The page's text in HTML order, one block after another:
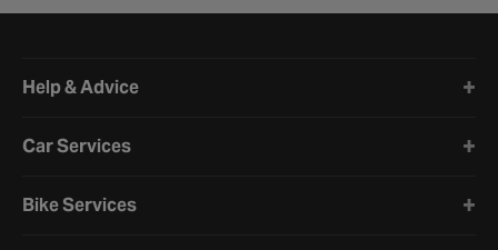
Help & Advice
Car Services
Bike Services